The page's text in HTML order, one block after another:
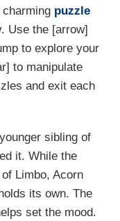
charming puzzle
Use the [arrow]
to explore your
to manipulate
and exit each
sibling of
it. While the
Limbo, Acorn
its own. The
set the mood.